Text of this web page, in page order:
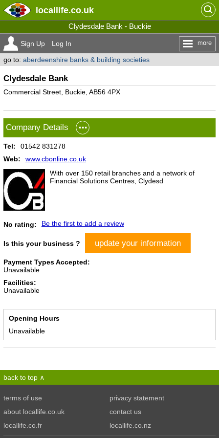
locallife.co.uk
Clydesdale Bank - Buckie
Sign Up Log In more
go to: aberdeenshire banks & building societies
Clydesdale Bank
Commercial Street, Buckie, AB56 4PX
Company Details
Tel:
01542 831278
Web:
www.cbonline.co.uk
With over 150 retail branches and a network of
Financial Solutions Centres, Clydesd
No rating: Be the first to add a review
Is this your business ? update your information
Payment Types Accepted:
Unavailable
Facilities:
Unavailable
Opening Hours
Unavailable
back to top
terms of use
privacy statement
about locallife.co.uk
contact us
locallife.co.fr
locallife.co.nz